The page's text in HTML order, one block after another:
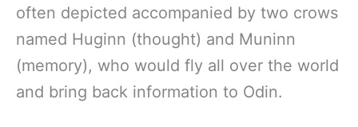
often depicted accompanied by two crows
named Huginn (thought) and Muninn
(memory), who would fly all over the world
and bring back information to Odin.